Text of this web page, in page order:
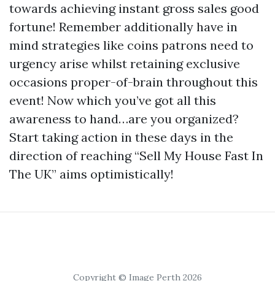
towards achieving instant gross sales good
fortune! Remember additionally have in
mind strategies like coins patrons need to
urgency arise whilst retaining exclusive
occasions proper-of-brain throughout this
event! Now which you’ve got all this
awareness to hand…are you organized?
Start taking action in these days in the
direction of reaching “Sell My House Fast In
The UK” aims optimistically!
Copyright © Image Perth 2026